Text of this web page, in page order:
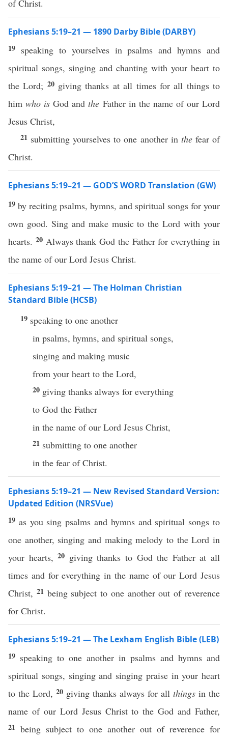
of Christ.
Ephesians 5:19–21 — 1890 Darby Bible (DARBY)
19 speaking to yourselves in psalms and hymns and
spiritual songs, singing and chanting with your heart to
the Lord; 20 giving thanks at all times for all things to
himwho is God andthe Father in the name of our Lord
Jesus Christ,
21 submitting yourselves to one another in thefear of
Christ.
Ephesians 5:19–21 — GOD’S WORD Translation (GW)
19 by reciting psalms, hymns, and spiritual songs for your
own good. Sing and make music to the Lord with your
hearts. 20 Always thank God the Father for everything in
the name of our Lord Jesus Christ.
Ephesians 5:19–21 — The Holman Christian
Standard Bible (HCSB)
19 speaking to one another
in psalms, hymns, and spiritual songs,
singing and making music
from your heart to the Lord,
20 giving thanks always for everything
to God the Father
in the name of our Lord Jesus Christ,
21 submitting to one another
in the fear of Christ.
Ephesians 5:19–21 — New Revised Standard Version:
Updated Edition (NRSVue)
19 as you sing psalms and hymns and spiritual songs to
one another, singing and making melody to the Lord in
your hearts,20 giving thanks to God the Father at all
times and for everything in the name of our Lord Jesus
Christ, 21 being subject to one another out of reverence
for Christ.
Ephesians 5:19–21 — The Lexham English Bible (LEB)
19 speaking to one another in psalms and hymns and
spiritual songs, singing and singing praise in your heart
to the Lord, 20 giving thanks always for all things in the
name of our Lord Jesus Christ to the God and Father,
21 being subject to one another out of reverence for